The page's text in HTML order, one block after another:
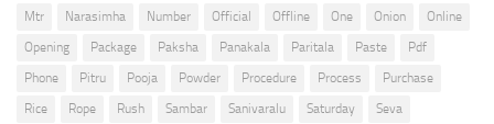
Mtr
Narasimha Number Official Offline One Onion
Online
Opening
Package Paksha Panakala Paritala Paste
Pdf
Phone
Pitru Pooja Powder Procedure Process
Purchase
Rice
Rope Rush Sambar Sanivaralu Saturday
Seva